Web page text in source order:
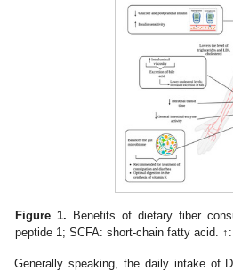
Figure 1. Benefits of dietary fiber
peptide 1; SCFA: short-chain fatty acid.
Generally speaking, the daily intake of